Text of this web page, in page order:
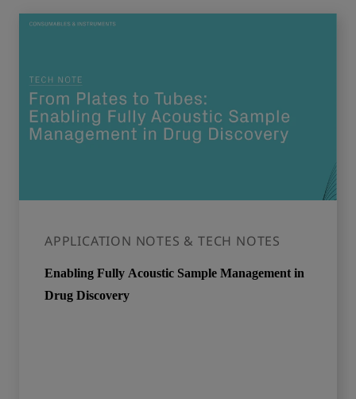
APPLICATION NOTES & TECH NOTES
Enabling Fully Acoustic Sample Management in
Drug Discovery